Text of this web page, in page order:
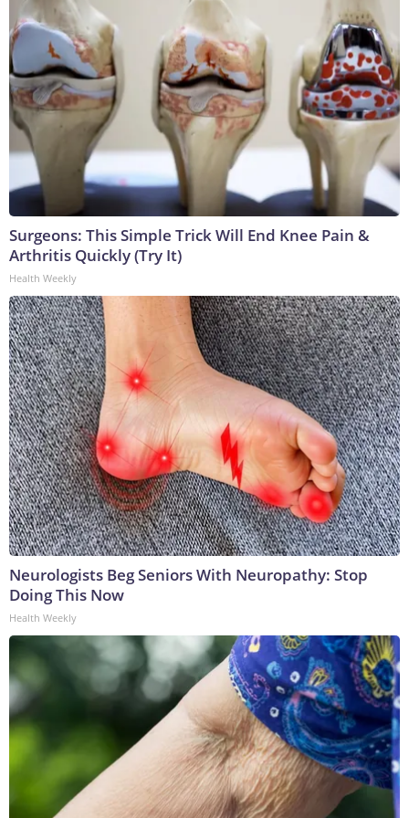
Surgeons: This Simple Trick Will End Knee Pain &
Arthritis Quickly (Try It)
Health Weekly
Neurologists Beg Seniors With Neuropathy: Stop
Doing This Now
Health Weekly